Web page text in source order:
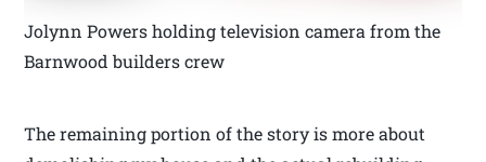
Jolynn Powers holding television camera from the
Barnwood builders crew
The remaining portion of the story is more about